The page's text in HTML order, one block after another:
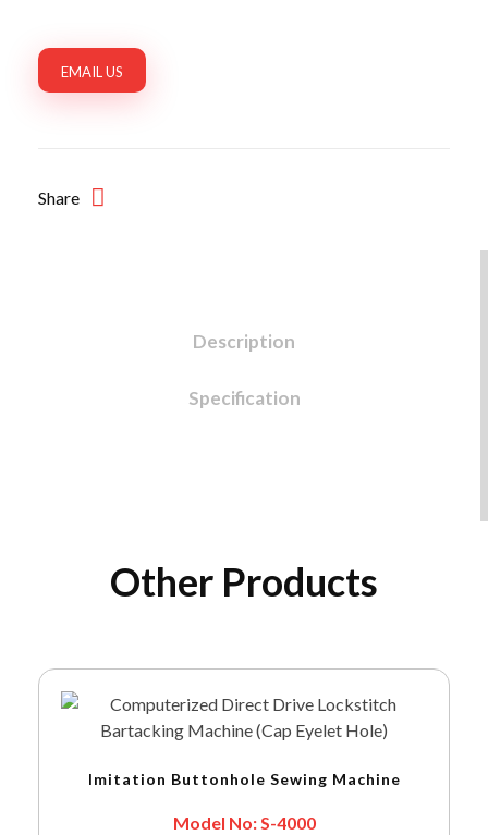
EMAIL US
Share
Description
Specification
Other Products
Imitation Buttonhole Sewing Machine
Model No: S-4000